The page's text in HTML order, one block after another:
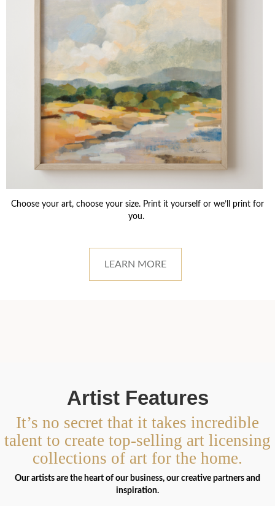
Choose your art, choose your size. Print it yourself or we’ll print for
you.
LEARN MORE
Artist Features
It’s no secret that it takes incredible
talent to create top-selling art licensing
collections of art for the home.
Our artists are the heart of our business, our creative partners and
inspiration.